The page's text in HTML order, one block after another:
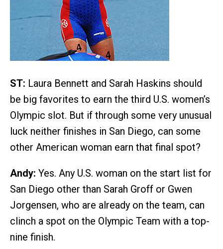
ST: Laura Bennett and Sarah Haskins should
be big favorites to earn the third U.S. women’s
Olympic slot. But if through some very unusual
luck neither finishes in San Diego, can some
other American woman earn that final spot?
Andy: Yes. Any U.S. woman on the start list for
San Diego other than Sarah Groff or Gwen
Jorgensen, who are already on the team, can
clinch a spot on the Olympic Team with a top-
nine finish.